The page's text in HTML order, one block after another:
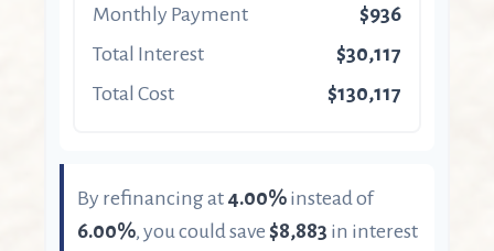
Monthly Payment
$936
Total Interest
$30,117
Total Cost
$130,117
By refinancing at 4.00% instead of
6.00%, you could save $8,883 in interest